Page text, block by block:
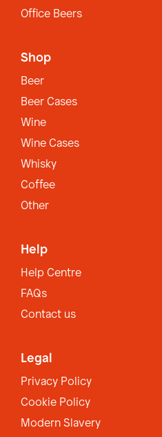
Office Beers
Shop
Beer
Beer Cases
Wine
Wine Cases
Whisky
Coffee
Other
Help
Help Centre
FAQs
Contact us
Legal
Privacy Policy
Cookie Policy
Modern Slavery